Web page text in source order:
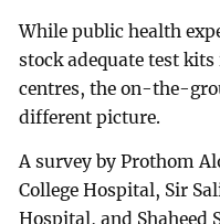
While public health
stock adequate test
centres, the on-the-
different picture.
A survey by Prothom
College Hospital, Sir
Hospital, and Shaheed